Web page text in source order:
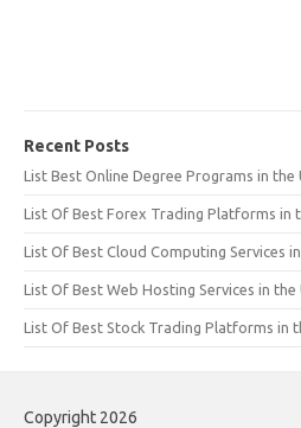
Recent Posts
List Best Online Degree Programs in the
List Of Best Forex Trading Platforms in
List Of Best Cloud Computing Services
List Of Best Web Hosting Services in the
List Of Best Stock Trading Platforms in
Copyright 2026